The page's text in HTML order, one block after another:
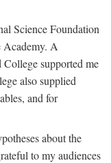
Science Foundation
Academy. A
supported me
also supplied
and for
about the
to my audiences